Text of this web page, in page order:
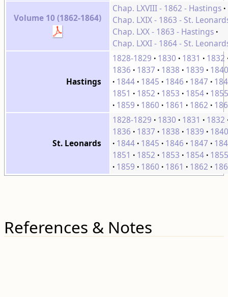
Volume 10 (1862-1864)
Chap. LXVIII - 1862 - Hastings
Chap. LXIX - 1863 - St.
Chap. LXX - 1863 - Hastings
Chap. LXXI - 1864 - St.
Hastings
1828-1829 1830 1831
1832
1836
1837 1838 1839
1840
1844
1845 1846 1847
1851
1852 1853 1854
1855
1859
1860 1861 1862
St. Leonards
1828-1829 1830 1831
1832
1836
1837 1838 1839
1840
1844
1845 1846 1847
1851
1852 1853 1854
1855
1859
1860 1861 1862
References & Notes